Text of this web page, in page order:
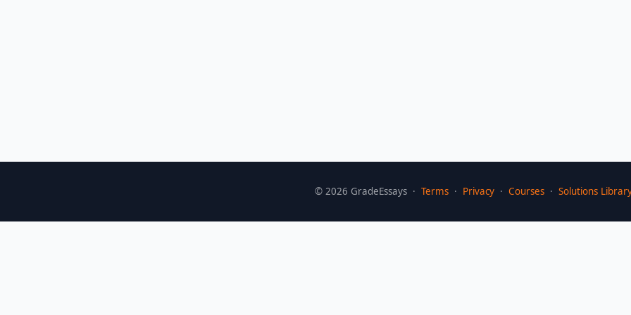
© 2026 GradeEssays · Terms· Privacy· Courses· Solutions